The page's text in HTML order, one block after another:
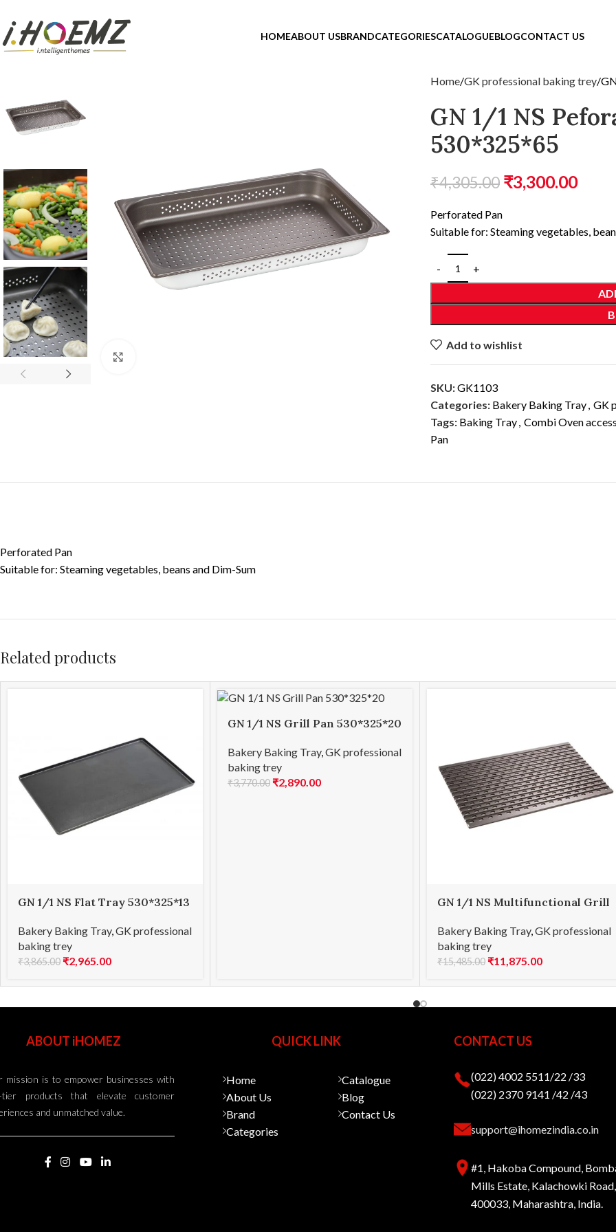
HOMEABOUT USBRANDCATEGORIESCATALOGUEBLOGCONTACT US
Home GK professional baking trey
GN 1/1 NS
530*325*65
₹4,305.00 ₹3,300.00
Perforated Pan
Suitable for: Steaming vegetables,
Add to wishlist
SKU:GK1103
Categories: Bakery Baking Tray, GK
Tags: Baking Tray, Combi Oven
Pan
Perforated Pan
Suitable for: Steaming vegetables, beans and Dim-Sum
Related products
GN 1/1 NS Flat Tray 530*325*13
Bakery Baking Tray,GK professional
baking trey
₹3,865.00 ₹2,965.00
GN 1/1 NS Grill Pan 530*325*20
Bakery Baking Tray,GK professional
baking trey
₹3,770.00 ₹2,890.00
GN 1/1 NS Multifunctional Grill
Bakery Baking Tray,GK professional
baking trey
₹15,485.00 ₹11,875.00
ABOUT iHOMEZ
mission is to empower businesses with
tier products that elevate customer
and unmatched value.
QUICK LINK
Home
About Us
Brand
Categories
Catalogue
Blog
Contact Us
CONTACT US
(022) 4002 5511/22 /33
(022) 2370 9141 /42 /43
support@ihomezindia.co.in
#1, Hakoba Compound,
Mills Estate, Kalachowki
400033, Maharashtra, India.